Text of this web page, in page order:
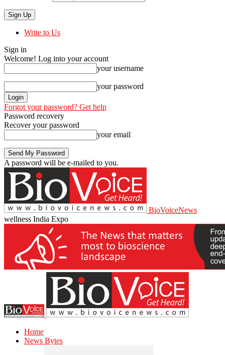
Write to Us
Sign in
Welcome! Log into your account
your username
your password
Forgot your password? Get help
Password recovery
Recover your password
your email
A password will be e-mailed to you.
BioVoiceNews
wellness India Expo
Home
News Bytes